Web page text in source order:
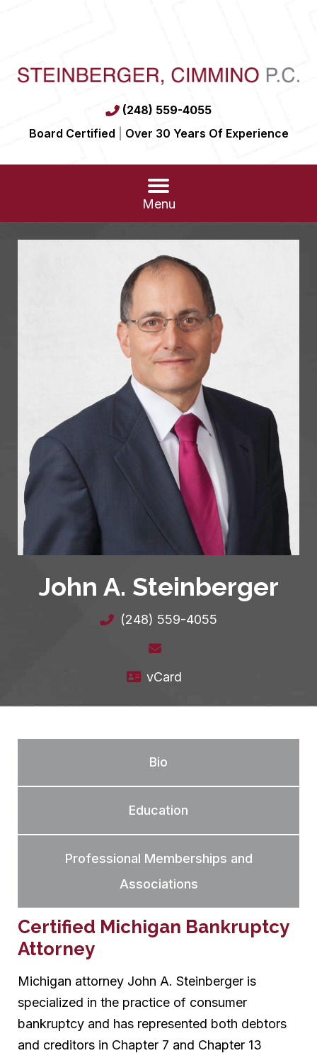
(248) 559-4055
Board Certified
Over 30 Years Of Experience
Menu
John A. Steinberger
(248) 559-4055
vCard
Bio
Education
Professional Memberships and
Associations
Certified Michigan Bankruptcy
Attorney
Michigan attorney John A. Steinberger is
specialized in the practice of consumer
bankruptcy and has represented both debtors
and creditors in Chapter 7 and Chapter 13